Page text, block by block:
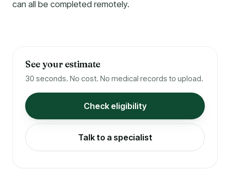
can all be completed remotely.
See your estimate
30 seconds. No cost. No medical records to upload.
Check eligibility
Talk to a specialist